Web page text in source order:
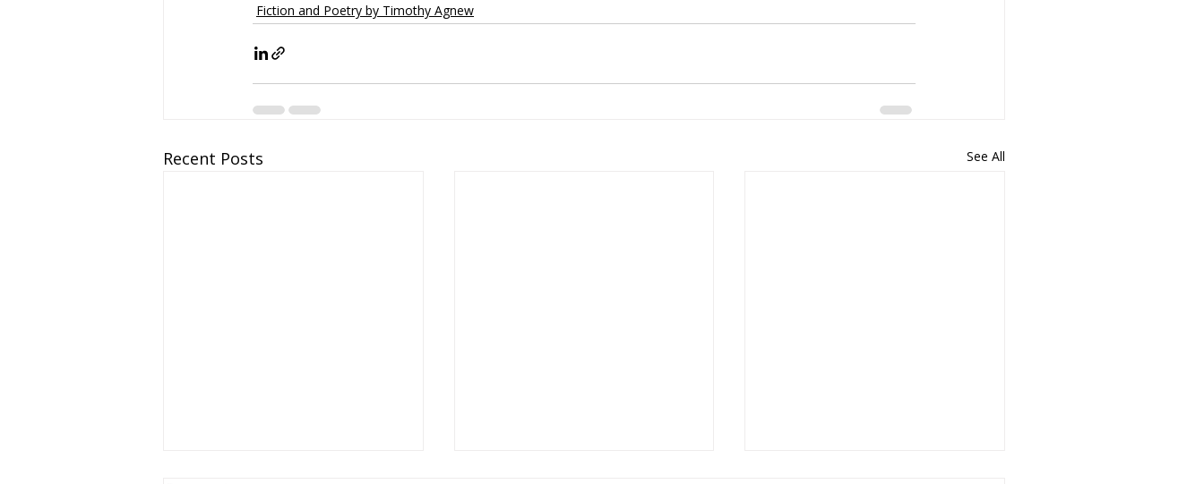
Fiction and Poetry by Timothy Agnew
Recent Posts See All